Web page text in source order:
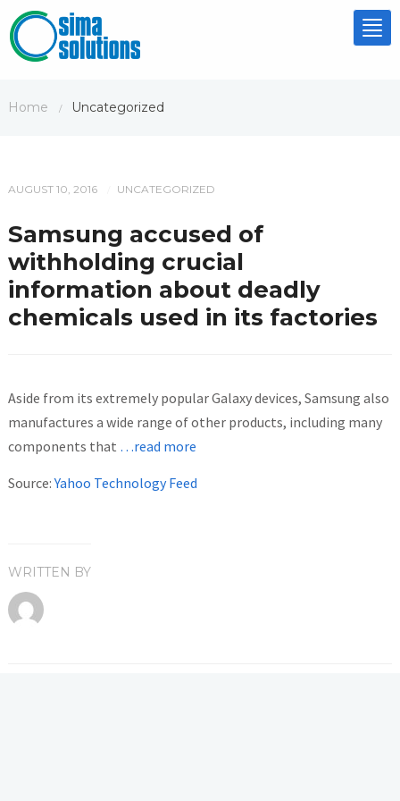
Home / Uncategorized
AUGUST 10, 2016 UNCATEGORIZED
Samsung accused of
withholding crucial
information about deadly
chemicals used in its factories
Aside from its extremely popular Galaxy devices, Samsung also
manufactures a wide range of other products, including many
components that …read more
Source:Yahoo Technology Feed
WRITTEN BY